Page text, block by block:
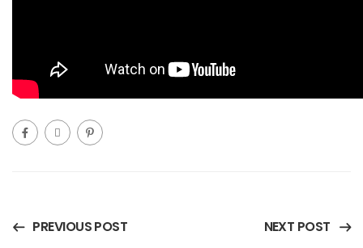
PREVIOUS POST NEXT POST